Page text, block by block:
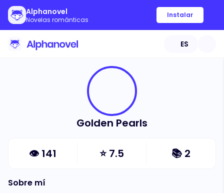
Alphanovel
Novelas románticas
Instalar
ES
Golden Pearls
👁 141 ⭐7.5 📚 2
Sobre mí